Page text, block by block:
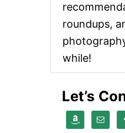
roundups,
while!
Let’s